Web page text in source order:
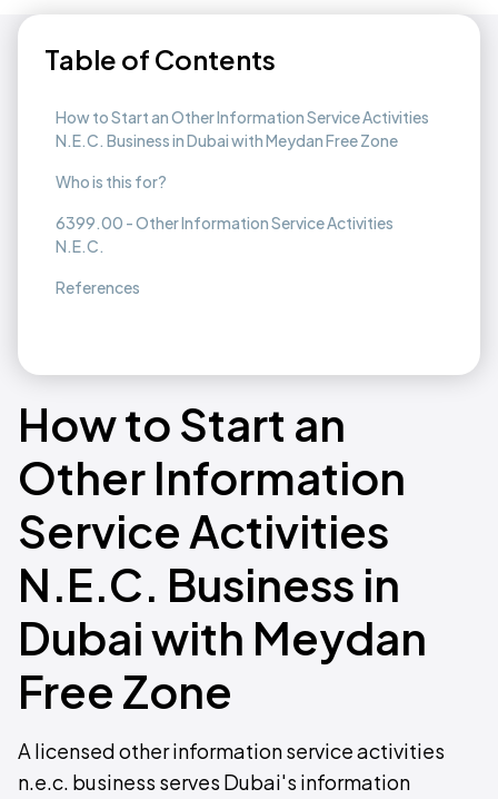
Table of Contents
How to Start an Other Information Service Activities
N.E.C. Business in Dubai with Meydan Free Zone
Who is this for?
6399.00 - Other Information Service Activities
N.E.C.
References
How to Start an
Other Information
Service Activities
N.E.C. Business in
Dubai with Meydan
Free Zone
A licensed other information service activities
n.e.c. business serves Dubai's information